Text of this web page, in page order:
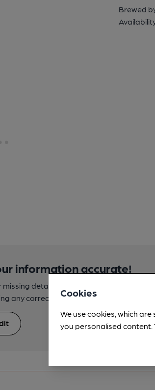
Brewed
information accurate!
details? Help us keep our beer
any corrections or updates you spot.
Cookies
We use cookies, which
you personalised content.